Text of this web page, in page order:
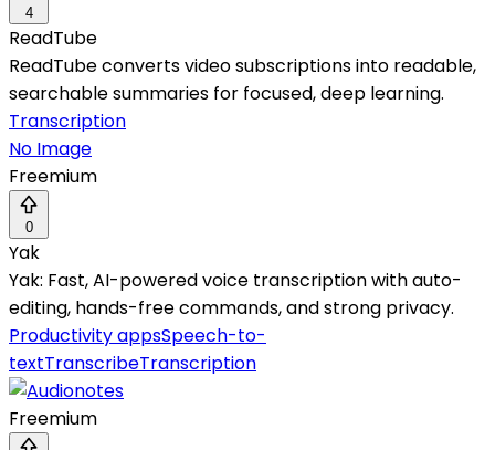
4
ReadTube
ReadTube converts video subscriptions into readable,
searchable summaries for focused, deep learning.
Transcription
No Image
Freemium
0
Yak
Yak: Fast, AI-powered voice transcription with auto-
editing, hands-free commands, and strong privacy.
Productivity appsSpeech-to-
textTranscribeTranscription
Freemium